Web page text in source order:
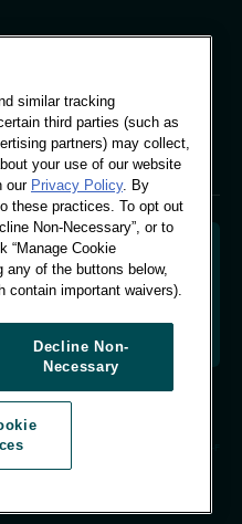
to shape your brand
data-informed growth.
Preferences
2026
similar tracking
third parties (such as
partners) may collect,
your use of our website
our Privacy Policy. By
these practices. To opt out
Non-Necessary”, or to
“Manage Cookie
any of the buttons below,
contain important waivers).
Decline Non-
Necessary